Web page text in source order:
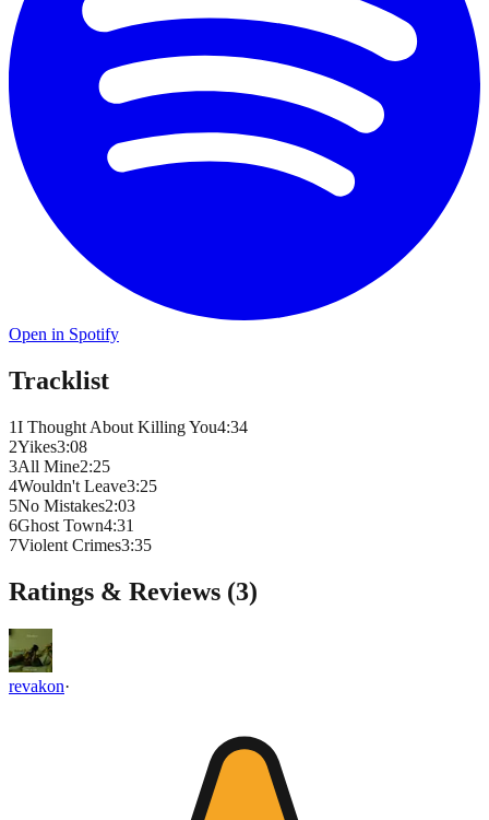
Open in Spotify
Tracklist
1I Thought About Killing You4:34
2Yikes3:08
3All Mine2:25
4Wouldn't Leave3:25
5No Mistakes2:03
6Ghost Town4:31
7Violent Crimes3:35
Ratings & Reviews (3)
revakon·